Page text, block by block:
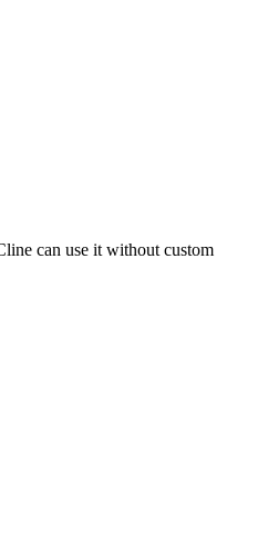
can use it without custom